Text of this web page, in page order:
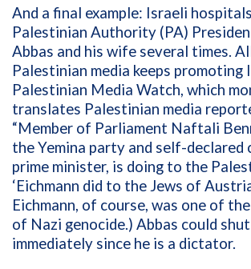
And a final example: Israeli
Palestinian Authority (PA)
Abbas and his wife several times.
Palestinian media keeps promoting
Palestinian Media Watch, which
translates Palestinian media
“Member of Parliament Naftali
the Yemina party and self-declared
prime minister, is doing to the
‘Eichmann did to the Jews of
Eichmann, of course, was one of
of Nazi genocide.) Abbas could
immediately since he is a dictator.